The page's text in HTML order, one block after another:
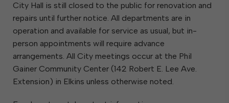
City Hall is still closed to the public for renovation and
repairs until further notice. All departments are in
operation and available for service as usual, but in-
person appointments will require advance
arrangements. All City meetings occur at the Phil
Gainer Community Center (142 Robert E. Lee Ave.
Extension) in Elkins unless otherwise noted.